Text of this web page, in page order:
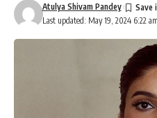
Last updated: May 19, 2024 6:22 am
Atulya Shivam Pandey